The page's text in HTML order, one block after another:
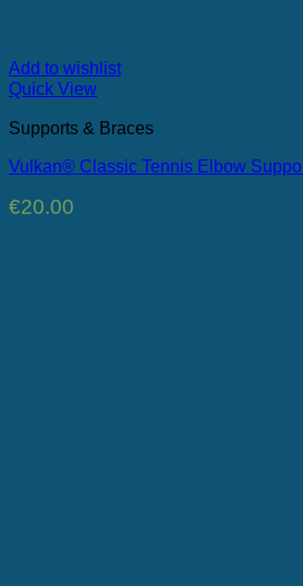
Add to wishlist
Quick View
Supports & Braces
Vulkan® Classic Tennis Elbow
€20.00